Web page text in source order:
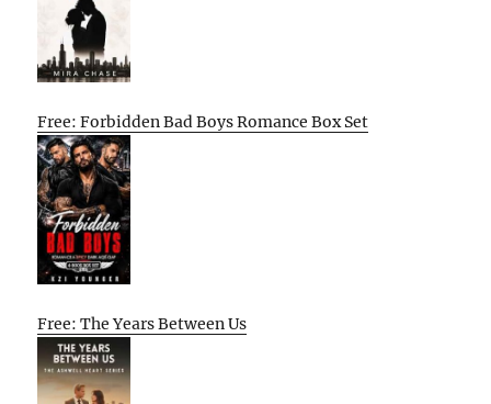
Free: Forbidden Bad Boys Romance Box Set
Free: The Years Between Us